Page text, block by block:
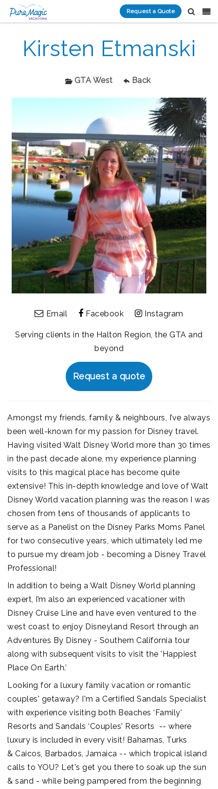
Request a Quote
Kirsten Etmanski
GTA West Back
Email Facebook Instagram
Serving clients in the Halton Region, the GTA and
beyond
Request a quote
Amongst my friends, family & neighbours, I’ve always
been well-known for my passion for Disney travel.
Having visited Walt Disney World more than 30 times
in the past decade alone, my experience planning
visits to this magical place has become quite
extensive! This in-depth knowledge and love of Walt
Disney World vacation planning was the reason I was
chosen from tens of thousands of applicants to
serve as a Panelist on the Disney Parks Moms Panel
for two consecutive years, which ultimately led me
to pursue my dream job - becoming a Disney Travel
Professional!
In addition to being a Walt Disney World planning
expert, I’m also an experienced vacationer with
Disney Cruise Line and have even ventured to the
west coast to enjoy Disneyland Resort through an
Adventures By Disney - Southern California tour
along with subsequent visits to visit the 'Happiest
Place On Earth.’
Looking for a luxury family vacation or romantic
couples' getaway? I'm a Certified Sandals Specialist
with experience visiting both Beaches ‘Family'
Resorts and Sandals ‘Couples' Resorts -- where
luxury is included in every visit! Bahamas, Turks
& Caicos, Barbados, Jamaica -- which tropical island
calls to YOU? Let's get you there to soak up the sun
& sand - while being pampered from the beginning